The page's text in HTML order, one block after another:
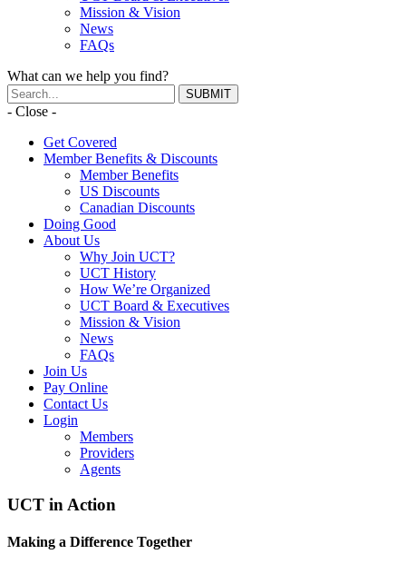
Mission & Vision
News
FAQs
What can we help you find?
- Close -
Get Covered
Member Benefits & Discounts
Member Benefits
US Discounts
Canadian Discounts
Doing Good
About Us
Why Join UCT?
UCT History
How We’re Organized
UCT Board & Executives
Mission & Vision
News
FAQs
Join Us
Pay Online
Contact Us
Login
Members
Providers
Agents
UCT in Action
Making a Difference Together